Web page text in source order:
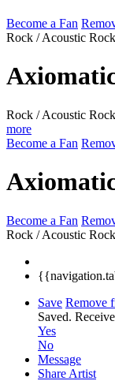
Become a Fan
Rock / Acoustic
Rock / Acoustic
more
Become a Fan
Become a Fan
Rock / Acoustic
Save Remove
Saved.
Yes
No
Message
Share Artist